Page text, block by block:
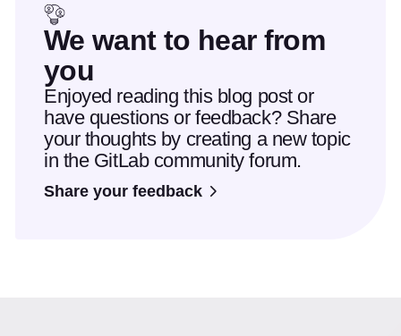
We want to hear from
you
Enjoyed reading this blog post or
have questions or feedback? Share
your thoughts by creating a new topic
in the GitLab community forum.
Share your feedback